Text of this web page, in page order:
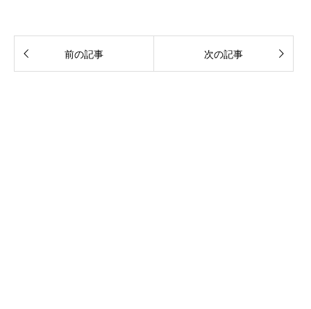
前の記事 次の記事